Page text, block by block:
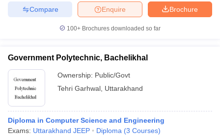
Brochure
Enquire
Compare
100+ Brochures downloaded so far
Government Polytechnic, Bachelikhal
Ownership: Public/Govt
Tehri Garhwal Uttarakhand
Diploma in Computer Science and Engineering
Exams: Uttarakhand JEEP Diploma (3 Courses)